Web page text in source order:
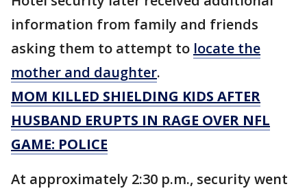
information from family and friends
asking them to attempt to locate the
mother and daughter.
MOM KILLED SHIELDING KIDS AFTER
HUSBAND ERUPTS IN RAGE OVER NFL
GAME: POLICE
At approximately 2:30 p.m., security went